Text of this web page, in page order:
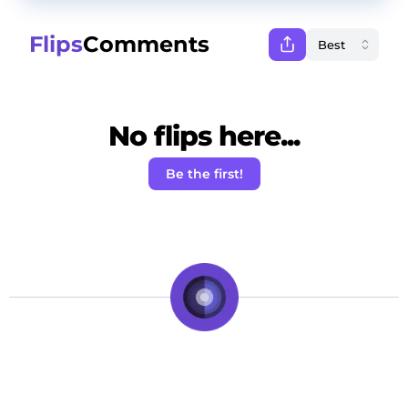
FlipsComments
No flips here...
Be the first!